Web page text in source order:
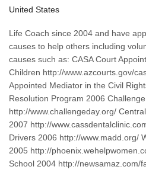
United States
Life Coach since 2004 and have
causes to help others including
causes such as: CASA Court
Children http://www.azcourts.gov/
Appointed Mediator in the Civil
Resolution Program 2006
http://www.challengeday.org/
2007 http://
Drivers 2006 http://www.madd.org/
2005 http://
School 2004 http://newsamaz.com/